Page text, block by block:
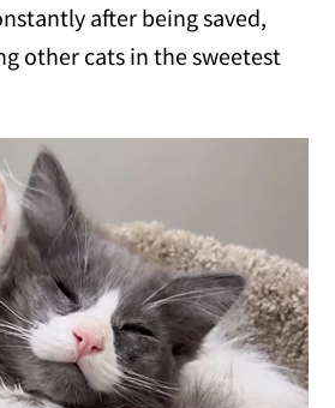
after being saved,
other cats in the sweetest